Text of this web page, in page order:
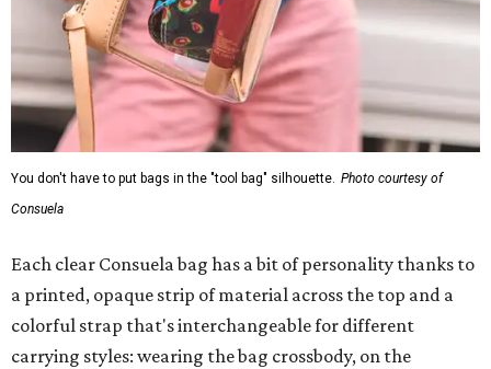
You don't have to put bags in the "tool bag" silhouette. Photo courtesy of
Consuela
Each clear Consuela bag has a bit of personality thanks to
a printed, opaque strip of material across the top and a
colorful strap that's interchangeable for different
carrying styles: wearing the bag crossbody, on the